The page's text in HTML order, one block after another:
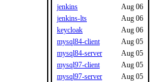
jenkins
Aug 06
jenkins-lts
Aug 06
keycloak
Aug 06
mysql84-client
Aug 05
mysql84-server
Aug 05
mysql97-client
Aug 05
mysql97-server
Aug 05